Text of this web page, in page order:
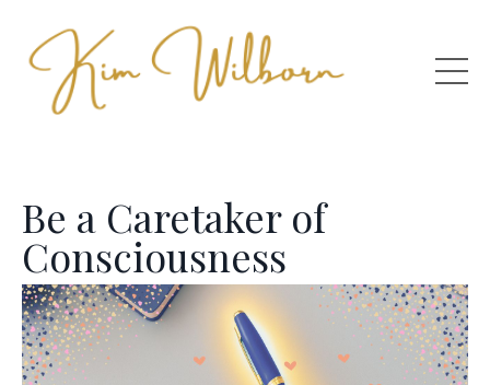
Be a Caretaker of
Consciousness